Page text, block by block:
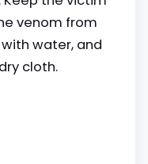
venom from
water, and
cloth.